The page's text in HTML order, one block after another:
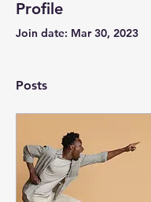
Profile
Join date: Mar 30, 2023
Posts